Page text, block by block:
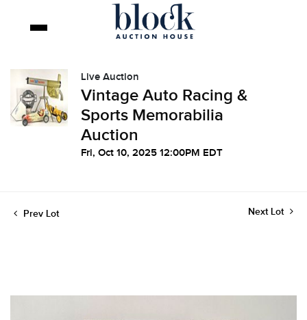
Live Auction
Vintage Auto Racing &
Sports Memorabilia
Auction
Fri, Oct 10, 2025 12:00PM EDT
Prev Lot Next Lot